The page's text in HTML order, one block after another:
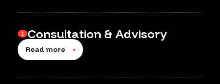
1 Consultation & Advisory
Read more